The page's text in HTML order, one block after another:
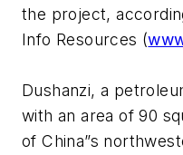
the project,
Info Resources (
Dushanzi, a
with an area of 90
of China”s